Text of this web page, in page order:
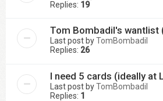
Replies: 19
Tom Bombadil's wantlist
Last post byTomBombadil
Replies: 26
I need 5 cards (ideally at
Last post byTomBombadil
Replies: 1